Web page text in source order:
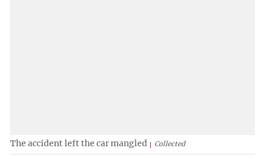
The accident left the car mangled Collected